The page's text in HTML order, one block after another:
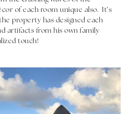
of each room unique also. It’s
property has designed each
artifacts from his own family
touch!